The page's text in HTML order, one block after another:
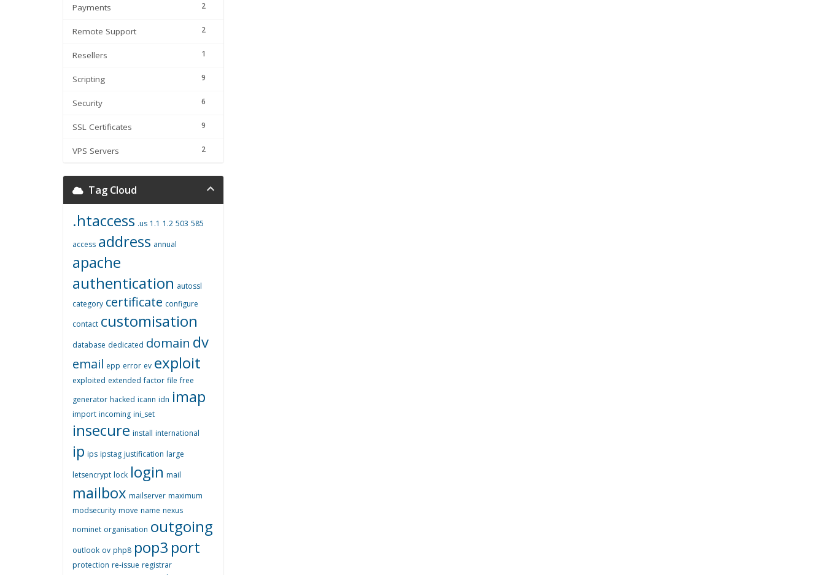
2
Payments
2
Remote Support
1
Resellers
9
Scripting
6
Security
9
SSL Certificates
2
VPS Servers
Tag Cloud
.htaccess .us 1.1 1.2 503 585
access address annual
apache
authentication autossl
category certificate configure
contact customisation
database dedicated domain dv
email epp error ev exploit
exploited extended factor file free
generator hacked icann idn imap
import incoming ini_set
insecure install international
ip ips ipstag justification large
letsencrypt lock login mail
mailbox mailserver maximum
modsecurity move name nexus
nominet organisation outgoing
outlook ov php8 pop3 port
protection re-issue registrar